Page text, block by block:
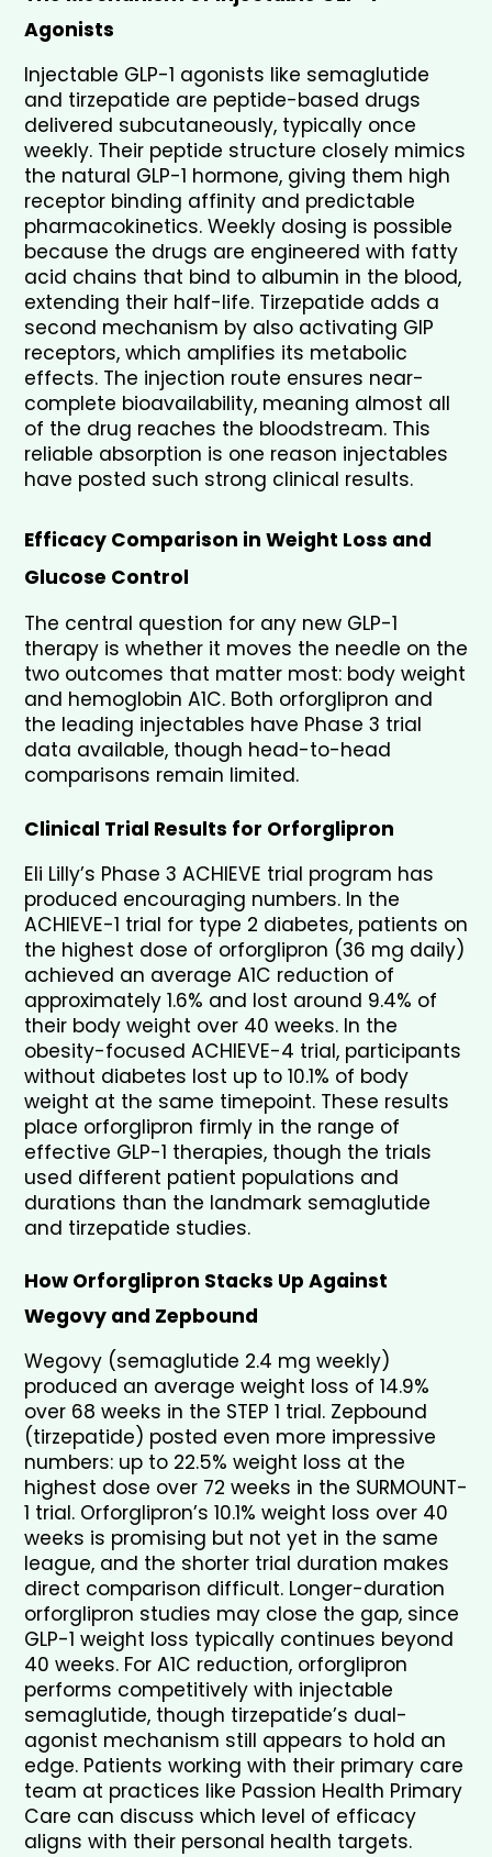
Agonists
Injectable GLP-1 agonists like semaglutide
and tirzepatide are peptide-based drugs
delivered subcutaneously, typically once
weekly. Their peptide structure closely mimics
the natural GLP-1 hormone, giving them high
receptor binding affinity and predictable
pharmacokinetics. Weekly dosing is possible
because the drugs are engineered with fatty
acid chains that bind to albumin in the blood,
extending their half-life. Tirzepatide adds a
second mechanism by also activating GIP
receptors, which amplifies its metabolic
effects. The injection route ensures near-
complete bioavailability, meaning almost all
of the drug reaches the bloodstream. This
reliable absorption is one reason injectables
have posted such strong clinical results.
Efficacy Comparison in Weight Loss and
Glucose Control
The central question for any new GLP-1
therapy is whether it moves the needle on the
two outcomes that matter most: body weight
and hemoglobin A1C. Both orforglipron and
the leading injectables have Phase 3 trial
data available, though head-to-head
comparisons remain limited.
Clinical Trial Results for Orforglipron
Eli Lilly’s Phase 3 ACHIEVE trial program has
produced encouraging numbers. In the
ACHIEVE-1 trial for type 2 diabetes, patients on
the highest dose of orforglipron (36 mg daily)
achieved an average A1C reduction of
approximately 1.6% and lost around 9.4% of
their body weight over 40 weeks. In the
obesity-focused ACHIEVE-4 trial, participants
without diabetes lost up to 10.1% of body
weight at the same timepoint. These results
place orforglipron firmly in the range of
effective GLP-1 therapies, though the trials
used different patient populations and
durations than the landmark semaglutide
and tirzepatide studies.
How Orforglipron Stacks Up Against
Wegovy and Zepbound
Wegovy (semaglutide 2.4 mg weekly)
produced an average weight loss of 14.9%
over 68 weeks in the STEP 1 trial. Zepbound
(tirzepatide) posted even more impressive
numbers: up to 22.5% weight loss at the
highest dose over 72 weeks in the SURMOUNT-
1 trial. Orforglipron’s 10.1% weight loss over 40
weeks is promising but not yet in the same
league, and the shorter trial duration makes
direct comparison difficult. Longer-duration
orforglipron studies may close the gap, since
GLP-1 weight loss typically continues beyond
40 weeks. For A1C reduction, orforglipron
performs competitively with injectable
semaglutide, though tirzepatide’s dual-
agonist mechanism still appears to hold an
edge. Patients working with their primary care
team at practices like Passion Health Primary
Care can discuss which level of efficacy
aligns with their personal health targets.